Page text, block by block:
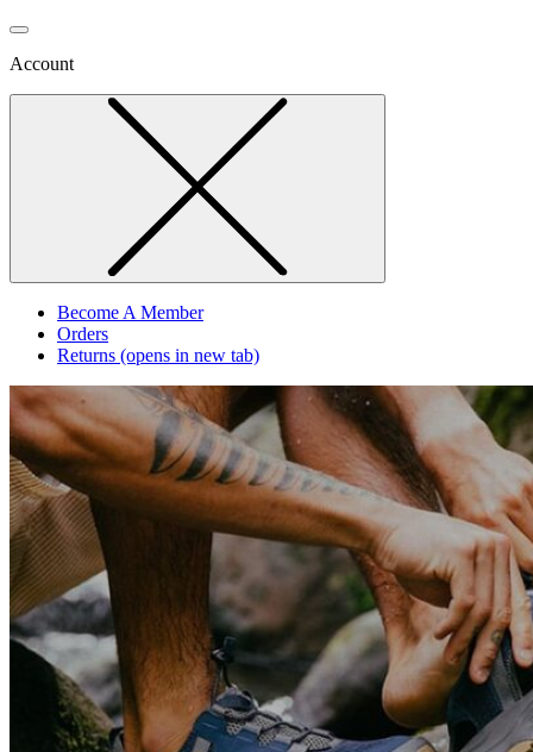
Account
Become A Member
Orders
Returns (opens in new tab)